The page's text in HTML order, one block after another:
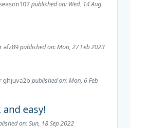
published on: Wed, 14 Aug
afz89published on: Mon, 27 Feb 2023
ghjuva2b published on: Mon, 6 Feb
easy!
on: Sun, 18 Sep 2022